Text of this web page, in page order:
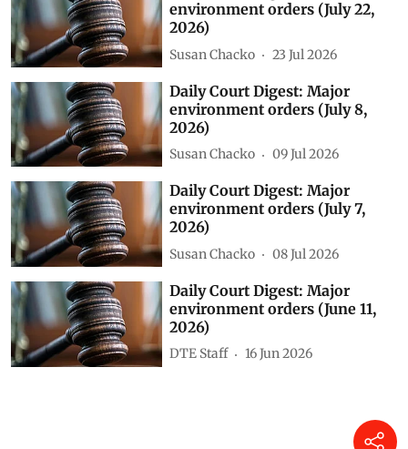
Show Comments
Related Stories
environment orders (July 22,
2026)
Susan Chacko
environment orders (July 8,
2026)
Susan Chacko